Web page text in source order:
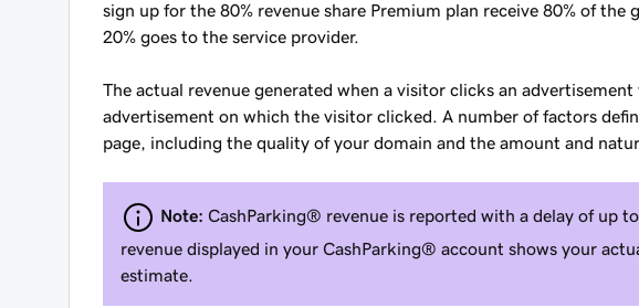
sign up for the 80% revenue share Premium plan receive 80% of the
20% goes to the service provider.
The actual revenue generated when a visitor clicks an
advertisement on which the visitor clicked. A number of factors
page, including the quality of your domain and the amount and
Note: CashParking® revenue is reported with a delay of up
revenue displayed in your CashParking® account shows your
estimate.